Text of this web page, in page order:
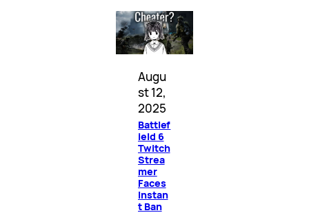
Augu
st 12,
2025
Battlef
ield 6
Twitch
Strea
mer
Faces
Instan
t Ban